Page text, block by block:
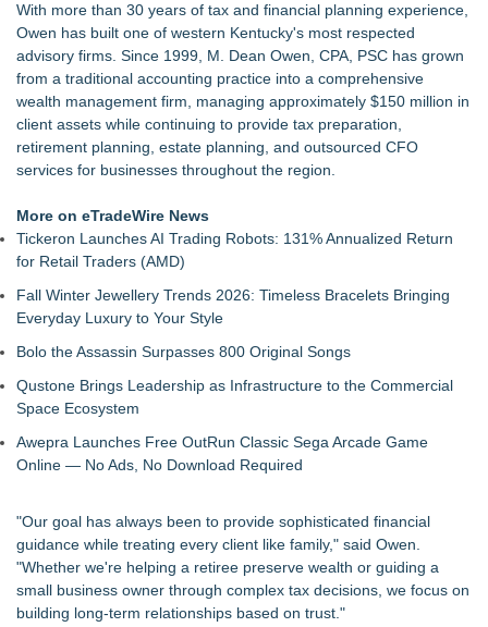
Similar on eTradeWire
Tickeron Launches AI Trading Robots: 131% Annualized
Return for Retail Traders (AMD)
RAS AP Consulting Expands Managed AP Governance™
Ecosystem, Launches Trademark Process, and Secures IFOL
Speaker Invitation
Tickeron Launches AI Trading Robots: 199% Annualized
Return for Retail Investors (TEX)
UK Financial Ltd Makes History: Chainlink CRE Circulating
Supply Verification Goes Live Across Its Complete Ecosystem
Of Nine Exchange-Traded Tokens
Monera Capital Acquires Sterling Street Financial
FDA Clears Major Regulatory Hurdle as Preservative-Free
Ketamine Program Moves Within Reach of
Commercialization: NRx Pharmaceuticals: (NAS DAQ: NRXP)
Debut is Very Close: MBody AI Corp. (N A S D A Q: MBAI)
She Had 18 Hours to Defend a Billion-Dollar Bet. Her News
Feed Wasn't Going to Get Her There
Summit Financial Group Acquires IFC Benefit Solutions
With more than 30 years of tax and financial planning experience,
Owen has built one of western Kentucky's most respected
advisory firms. Since 1999, M. Dean Owen, CPA, PSC has grown
from a traditional accounting practice into a comprehensive
wealth management firm, managing approximately $150 million in
client assets while continuing to provide tax preparation,
retirement planning, estate planning, and outsourced CFO
services for businesses throughout the region.
More on eTradeWire News
Tickeron Launches AI Trading Robots: 131% Annualized Return
for Retail Traders (AMD)
Fall Winter Jewellery Trends 2026: Timeless Bracelets Bringing
Everyday Luxury to Your Style
Bolo the Assassin Surpasses 800 Original Songs
Qustone Brings Leadership as Infrastructure to the Commercial
Space Ecosystem
Awepra Launches Free OutRun Classic Sega Arcade Game
Online — No Ads, No Download Required
"Our goal has always been to provide sophisticated financial
guidance while treating every client like family," said Owen.
"Whether we're helping a retiree preserve wealth or guiding a
small business owner through complex tax decisions, we focus on
building long-term relationships based on trust."